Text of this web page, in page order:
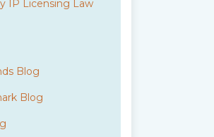
IP Licensing Law
Blog
Blog